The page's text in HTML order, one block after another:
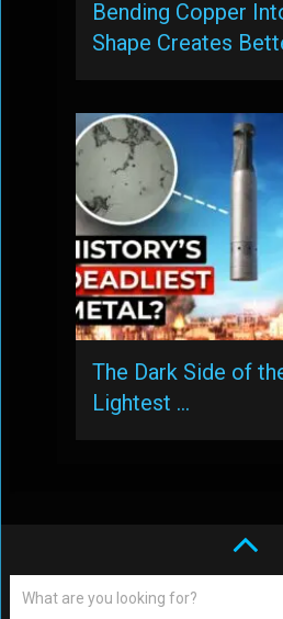
Bending Copper
Shape Creates
The Dark Side of
Lightest …